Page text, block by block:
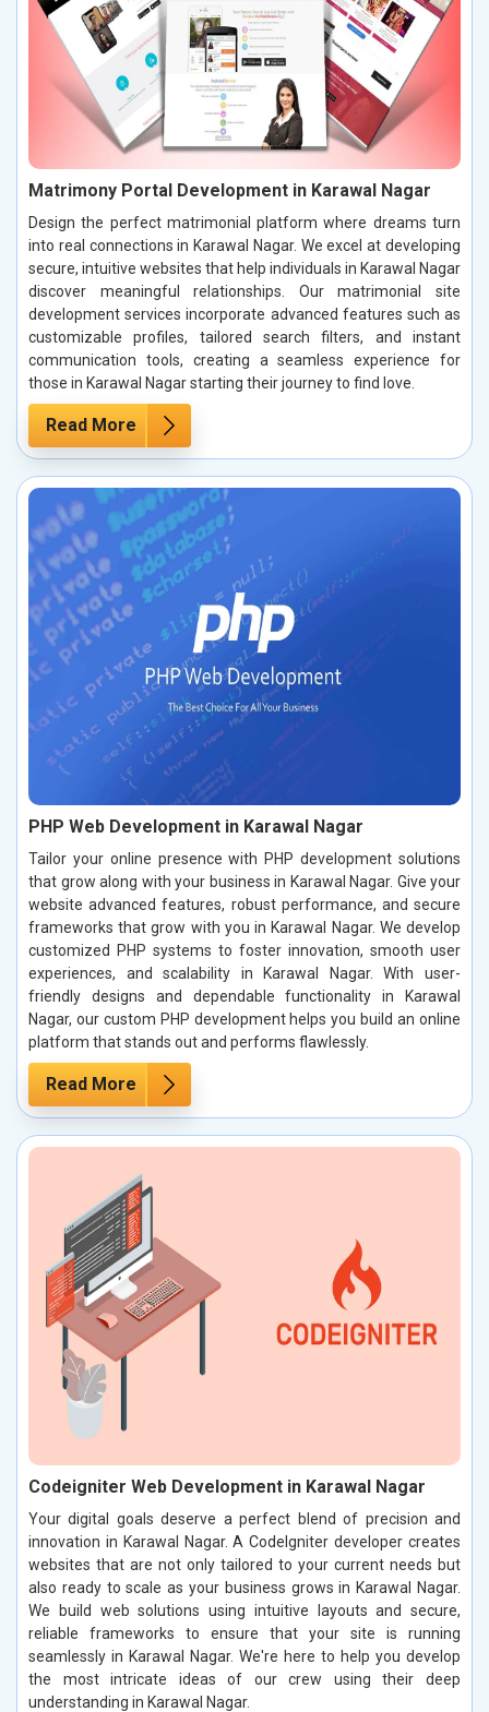
Matrimony Portal Development in Karawal Nagar
Design the perfect matrimonial platform where dreams turn
into real connections in Karawal Nagar. We excel at developing
secure, intuitive websites that help individuals in Karawal Nagar
discover meaningful relationships. Our matrimonial site
development services incorporate advanced features such as
customizable profiles, tailored search filters, and instant
communication tools, creating a seamless experience for
those in Karawal Nagar starting their journey to find love.
Read More
PHP Web Development in Karawal Nagar
Tailor your online presence with PHP development solutions
that grow along with your business in Karawal Nagar. Give your
website advanced features, robust performance, and secure
frameworks that grow with you in Karawal Nagar. We develop
customized PHP systems to foster innovation, smooth user
experiences, and scalability in Karawal Nagar. With user-
friendly designs and dependable functionality in Karawal
Nagar, our custom PHP development helps you build an online
platform that stands out and performs flawlessly.
Read More
Codeigniter Web Development in Karawal Nagar
Your digital goals deserve a perfect blend of precision and
innovation in Karawal Nagar. A CodeIgniter developer creates
websites that are not only tailored to your current needs but
also ready to scale as your business grows in Karawal Nagar.
We build web solutions using intuitive layouts and secure,
reliable frameworks to ensure that your site is running
seamlessly in Karawal Nagar. We're here to help you develop
the most intricate ideas of our crew using their deep
understanding in Karawal Nagar.